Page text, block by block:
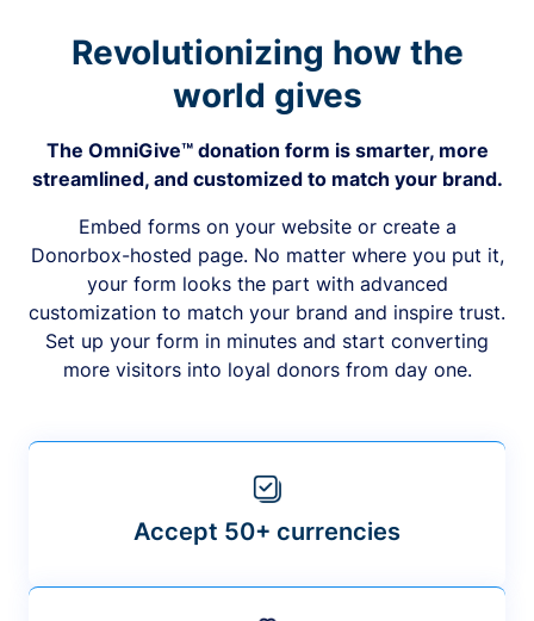
Revolutionizing how the
world gives
The OmniGive™ donation form is smarter, more
streamlined, and customized to match your brand.
Embed forms on your website or create a
Donorbox-hosted page. No matter where you put it,
your form looks the part with advanced
customization to match your brand and inspire trust.
Set up your form in minutes and start converting
more visitors into loyal donors from day one.
Accept 50+ currencies